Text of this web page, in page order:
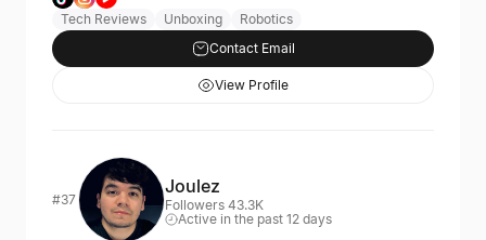
Tech Reviews Unboxing
Robotics
Contact Email
View Profile
#37
Joulez
Followers 43.3K
Active in the past 12 days